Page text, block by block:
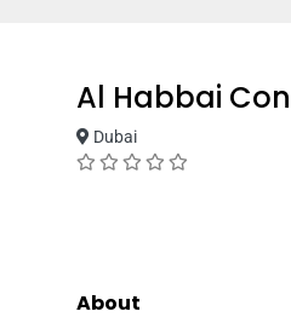
Al Habbai
Dubai
About